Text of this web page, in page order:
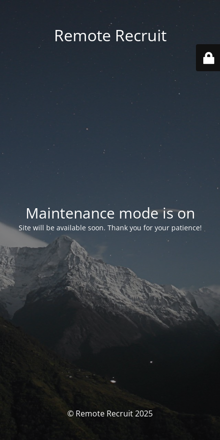
Remote Recruit
Maintenance mode is on
Site will be available soon. Thank you for your patience!
© Remote Recruit 2025